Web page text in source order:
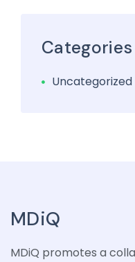
Categories
Uncategorized
MDiQ
MDiQ promotes a